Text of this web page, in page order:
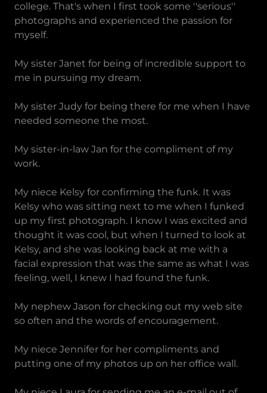
college. That's when I first took some ''serious''
photographs and experienced the passion for
myself.
My sister Janet for being of incredible support to
me in pursuing my dream.
My sister Judy for being there for me when I have
needed someone the most.
My sister-in-law Jan for the compliment of my
work.
My niece Kelsy for confirming the funk. It was
Kelsy who was sitting next to me when I funked
up my first photograph. I know I was excited and
thought it was cool, but when I turned to look at
Kelsy, and she was looking back at me with a
facial expression that was the same as what I was
feeling, well, I knew I had found the funk.
My nephew Jason for checking out my web site
so often and the words of encouragement.
My niece Jennifer for her compliments and
putting one of my photos up on her office wall.